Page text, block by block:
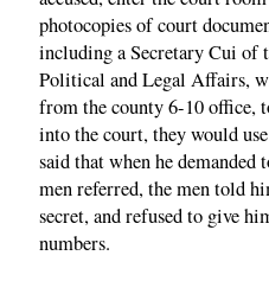
photocopies of court
including a Secretary Cui of
Political and Legal Affairs,
from the county 6-10 office,
into the court, they would
said that when he demanded
men referred, the men told
secret, and refused to give
numbers.